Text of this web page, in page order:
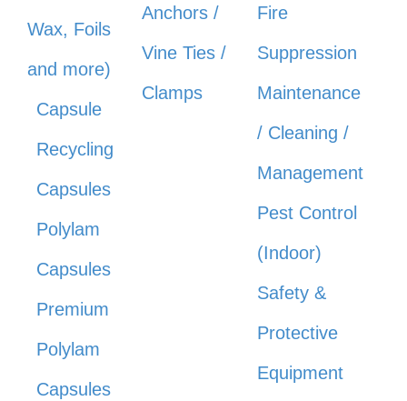
Wax, Foils
and more)
Capsule
Recycling
Capsules
Polylam
Capsules
Premium
Polylam
Capsules
Anchors /
Vine Ties /
Clamps
Fire
Suppression
Maintenance
/ Cleaning /
Management
Pest Control
(Indoor)
Safety &
Protective
Equipment